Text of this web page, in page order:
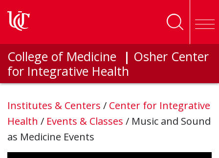
College of Medicine | Osher Center
for Integrative Health
Institutes & Centers / Center for Integrative
Health / Events & Classes / Music and Sound
as Medicine Events